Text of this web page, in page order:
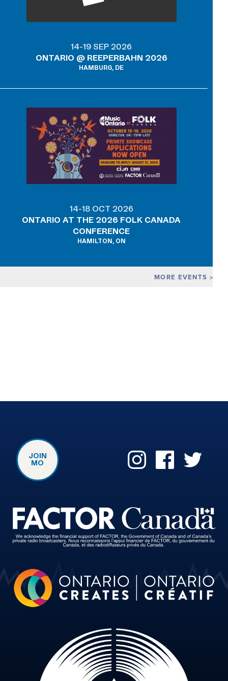
MORE EVENTS
14-19 SEP 2026
ONTARIO @ REEPERBAHN 2026
HAMBURG, DE
14-18 OCT 2026
ONTARIO AT THE 2026 FOLK CANADA
CONFERENCE
HAMILTON, ON
JOIN
MO